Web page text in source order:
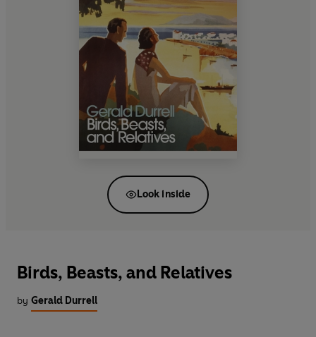
Look inside
Birds, Beasts, and Relatives
by Gerald Durrell